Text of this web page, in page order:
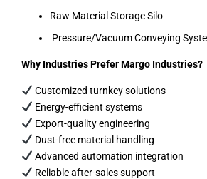
Raw Material Storage Silo
Pressure/Vacuum Conveying
Why Industries Prefer Margo Industries?
Customized turnkey solutions
Energy-efficient systems
Export-quality engineering
Dust-free material handling
Advanced automation integration
Reliable after-sales support